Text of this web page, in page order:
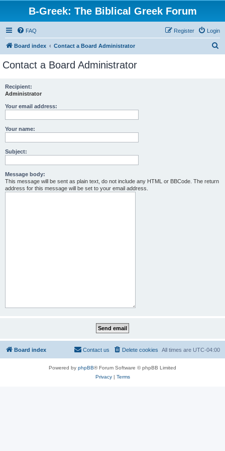
B-Greek: The Biblical Greek Forum
FAQ Login
Register
Board index Contact a Board Administrator
Contact a Board Administrator
Recipient:
Administrator
Your email address:
Your name:
Subject:
Message body:
This message will be sent as plain text, do not include any HTML or BBCode. The return
address for this message will be set to your email address.
Board index All times are UTC-04:00
Delete cookies
Contact us
Powered by phpBB® Forum Software © phpBB Limited
Privacy| Terms